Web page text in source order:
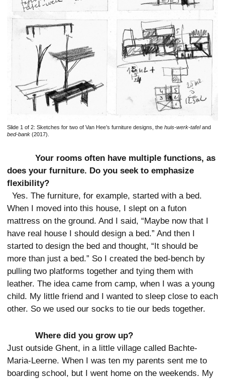
Slide 1 of 2: Sketches for two of Van Hee’s furniture designs, the huis-werk-tafeland
bed-bank (2017).
Your rooms often have multiple functions, as
does your furniture. Do you seek to emphasize
flexibility?
Yes. The furniture, for example, started with a bed.
When I moved into this house, I slept on a futon
mattress on the ground. And I said, “Maybe now that I
have real house I should design a bed.” And then I
started to design the bed and thought, “It should be
more than just a bed.” So I created the bed-bench by
pulling two platforms together and tying them with
leather. The idea came from camp, when I was a young
child. My little friend and I wanted to sleep close to each
other. So we used our socks to tie our beds together.
Where did you grow up?
Just outside Ghent, in a little village called Bachte-
Maria-Leerne. When I was ten my parents sent me to
boarding school, but I went home on the weekends. My